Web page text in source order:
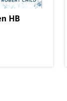
HB